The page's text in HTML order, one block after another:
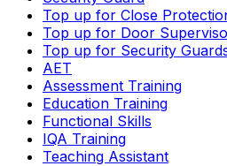
Top up for Close
Top up for Door
Top up for Security
AET
Assessment Training
Education Training
Functional Skills
IQA Training
Teaching Assistant